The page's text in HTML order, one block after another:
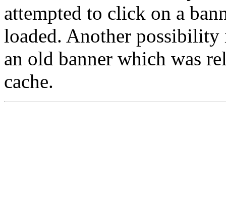
attempted to click on a
loaded. Another
an old banner which was
cache.